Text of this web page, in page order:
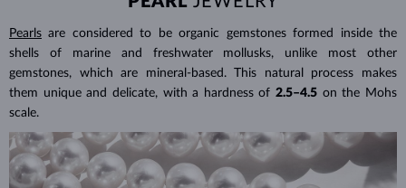
Pearls are considered to be organic gemstones formed inside the
shells of marine and freshwater mollusks, unlike most other
gemstones, which are mineral-based. This natural process makes
them unique and delicate, with a hardness of2.5–4.5 on the Mohs
scale.